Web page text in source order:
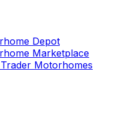
Depot
Marketplace
Motorhomes